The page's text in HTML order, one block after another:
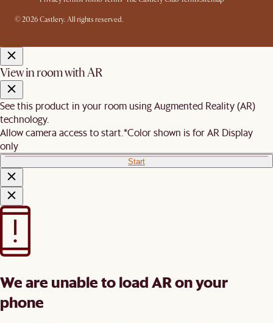
© 2026 Castlery. All rights reserved.
View in room with AR
See this product in your room using Augmented Reality (AR)
technology.
Allow camera access to start. *Color shown is for AR Display
only
Start
We are unable to load AR on your
phone